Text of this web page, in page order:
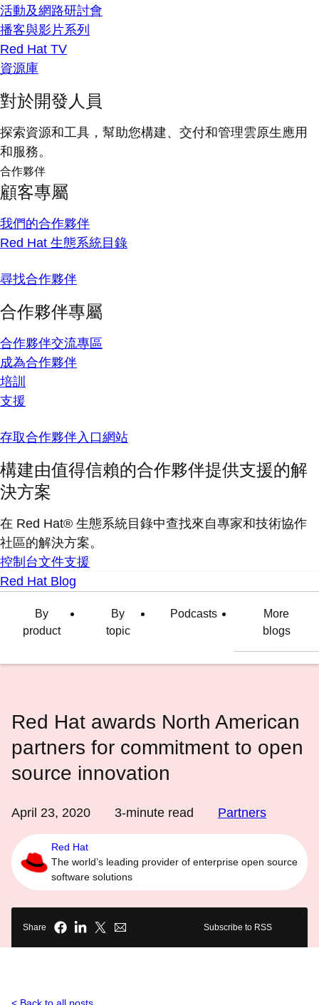
活動及網路研討會
播客與影片系列
Red Hat TV
資源庫
對於開發人員
探索資源和工具，幫助您構建、交付和管理雲原生應用
和服務。
合作夥伴
顧客專屬
我們的合作夥伴
Red Hat 生態系統目錄
尋找合作夥伴
合作夥伴專屬
合作夥伴交流專區
成為合作夥伴
培訓
支援
存取合作夥伴入口網站
構建由值得信賴的合作夥伴提供支援的解
決方案
在 Red Hat® 生態系統目錄中查找來自專家和技術協作
社區的解決方案。
控制台文件支援
Red Hat Blog
By
product
By
topic
Podcasts
More
blogs
Red Hat awards North American
partners for commitment to open
source innovation
April 23, 2020 3-minute read Partners
Red Hat
The world’s leading provider of enterprise open source
software solutions
Share Subscribe to RSS